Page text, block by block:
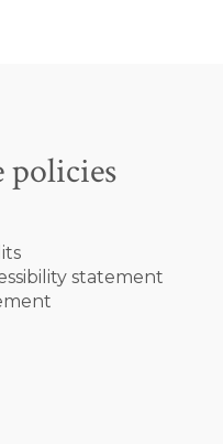
policies
statement